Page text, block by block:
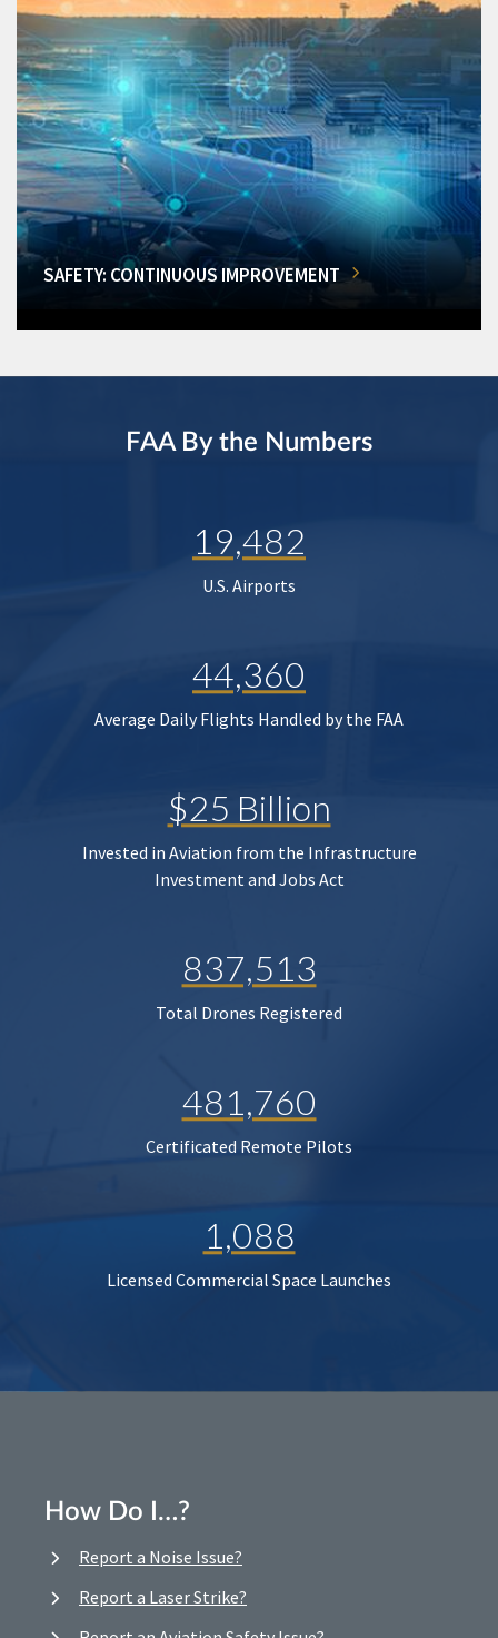
SAFETY: CONTINUOUS IMPROVEMENT
FAA By the Numbers
19,482
U.S. Airports
44,360
Average Daily Flights Handled by the FAA
$25 Billion
Invested in Aviation from the Infrastructure
Investment and Jobs Act
837,513
Total Drones Registered
481,760
Certificated Remote Pilots
1,088
Licensed Commercial Space Launches
How Do I…?
Report a Noise Issue?
Report a Laser Strike?